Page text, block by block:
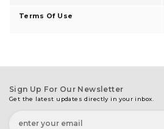
Terms Of Use
Sign Up For Our Newsletter
Get the latest updates directly in your inbox.